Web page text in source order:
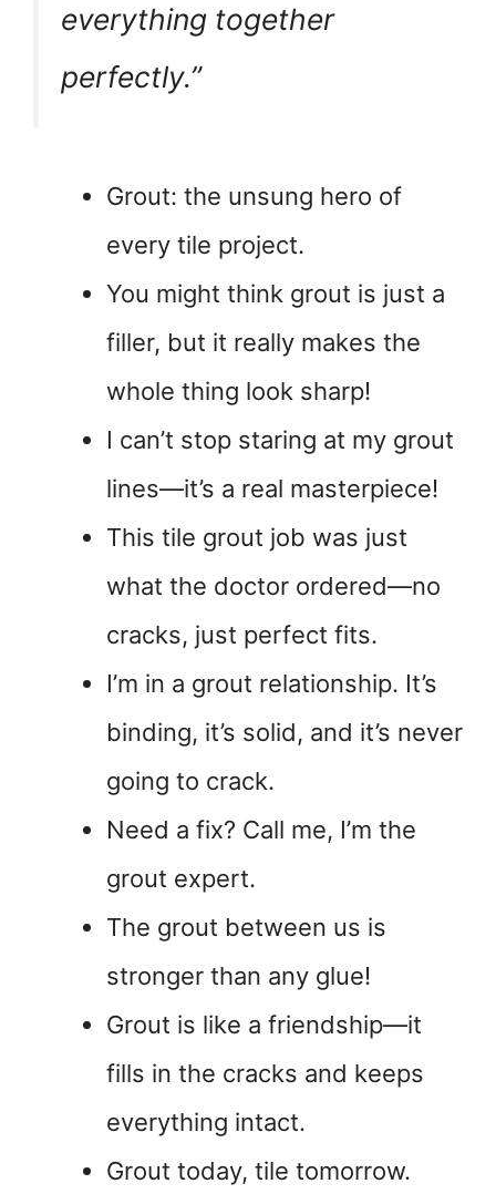
everything together
perfectly.”
Grout: the unsung hero of
every tile project.
You might think grout is just a
filler, but it really makes the
whole thing look sharp!
I can’t stop staring at my grout
lines—it’s a real masterpiece!
This tile grout job was just
what the doctor ordered—no
cracks, just perfect fits.
I’m in a grout relationship. It’s
binding, it’s solid, and it’s never
going to crack.
Need a fix? Call me, I’m the
grout expert.
The grout between us is
stronger than any glue!
Grout is like a friendship—it
fills in the cracks and keeps
everything intact.
Grout today, tile tomorrow.